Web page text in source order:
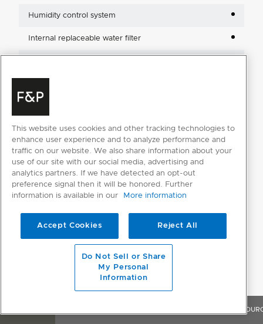
Humidity control system
Internal replaceable water filter
POWER REQUIREMENTS
Rated current 10A
Supply frequency 50Hz
Supply voltage
PRODUCT DIMENSIONS
Depth 610mm
This website uses cookies and other tracking technologies to
enhance user experience and to analyze performance and
traffic on our website. We also share information about your
use of our site with our social media, advertising and
analytics partners. If we have detected an opt-out
preference signal then it will be honored. Further
information is available in our
More information
Accept Cookies Reject All
Do Not Sell or Share
My Personal
Information